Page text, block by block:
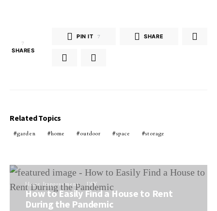
7
SHARES
PIN IT 7 SHARE
Related Topics
garden home outdoor space storage
Home Improvement DIY
How to Easily Find a House to Rent
During the Pandemic